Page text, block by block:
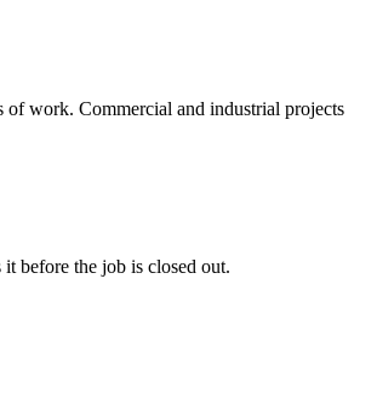
of work. Commercial and industrial projects
before the job is closed out.